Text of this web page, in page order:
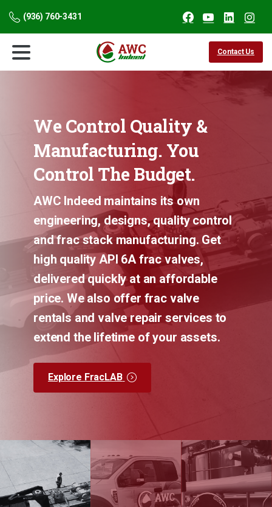
(936) 760-3431
Contact Us
We Control Quality &
Manufacturing. You
Control The Budget.
AWC Indeed maintains its own
engineering, designs, quality control
and frac stack manufacturing. Get
high quality API 6A frac valves,
delivered quickly at an affordable
price. We also offer frac valve
rentals and valve repair services to
extend the lifetime of your assets.
Explore FracLAB